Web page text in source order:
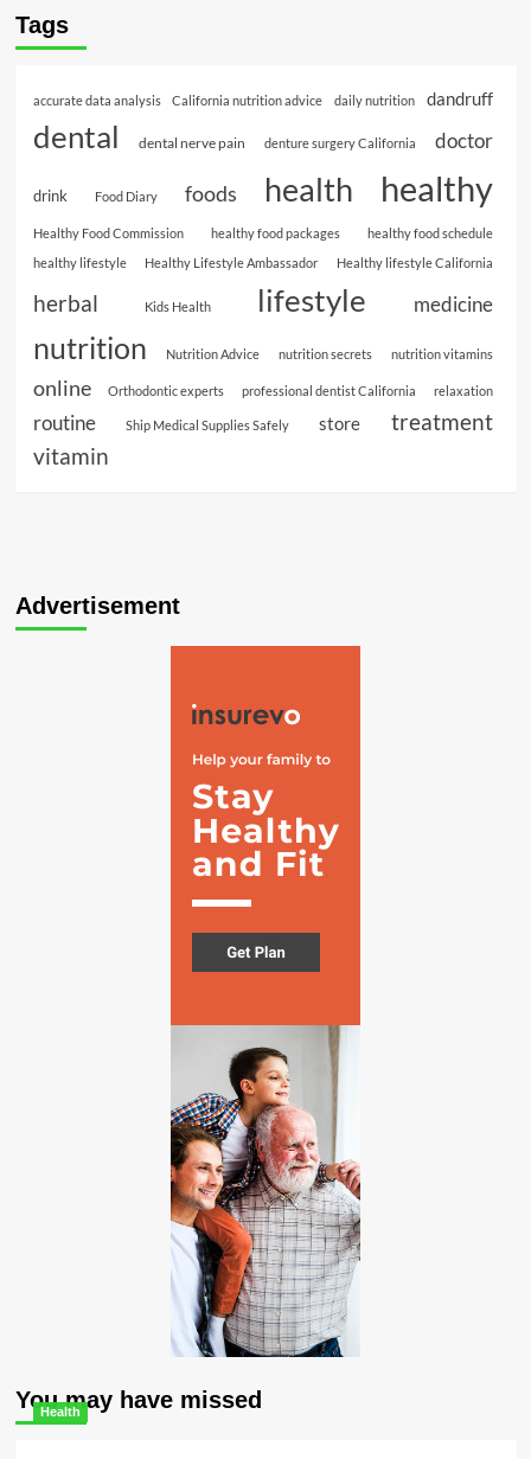
Tags
accurate data analysis California nutrition advice daily nutrition dandruff
dental dental nerve pain denture surgery California doctor
drink Food Diary foods health healthy
Healthy Food Commission healthy food packages
healthy food schedule
healthy lifestyle
Healthy Lifestyle Ambassador Healthy lifestyle California
herbal Kids Health lifestyle medicine
nutrition Nutrition Advice nutrition secrets nutrition vitamins
online Orthodontic experts professional dentist California relaxation
routine Ship Medical Supplies Safely store treatment
vitamin
Advertisement
You may have missed
Health